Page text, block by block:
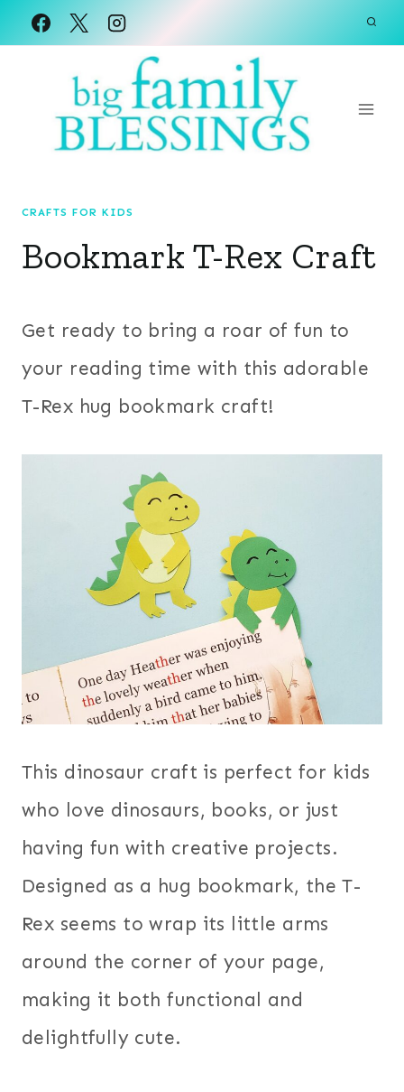
Skip
CRAFTS FOR KIDS
Bookmark T-Rex Craft
Get ready to bring a roar of fun to
your reading time with this adorable
T-Rex hug bookmark craft!
This dinosaur craft is perfect for kids
who love dinosaurs, books, or just
having fun with creative projects.
Designed as a hug bookmark, the T-
Rex seems to wrap its little arms
around the corner of your page,
making it both functional and
delightfully cute.